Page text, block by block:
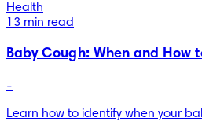
Health
13 min read
Baby Cough: When and How
-
Learn how to identify when your